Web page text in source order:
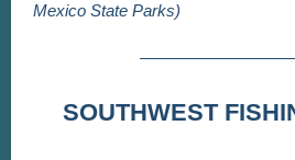
Mexico State Parks)
SOUTHWEST